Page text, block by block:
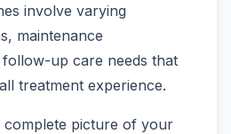
involve varying
maintenance
up care needs that
treatment experience.
complete picture of your